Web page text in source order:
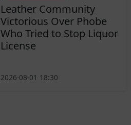
Leather Community
Victorious Over Phobe
Who Tried to Stop Liquor
License
2026-08-01 18:30